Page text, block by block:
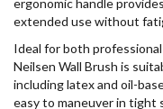
ergonomic handle
extended use without
Ideal for both
Neilsen Wall Brush is
including latex and oil-
easy to maneuver in tight